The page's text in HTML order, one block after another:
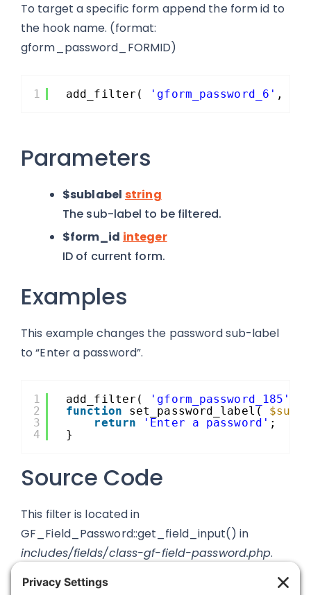
To target a specific form append the form id to
the hook name. (format:
gform_password_FORMID)
1 add_filter( 'gform_password_6' ,
Parameters
$sublabel string
The sub-label to be filtered.
$form_id integer
ID of current form.
Examples
This example changes the password sub-label
to “Enter a password”.
1
2
3
4
add_filter( 'gform_password_185'
function
set_password_label(
return
'Enter a password' ;
}
Source Code
This filter is located in
GF_Field_Password::get_field_input() in
includes/fields/class-gf-field-password.php.